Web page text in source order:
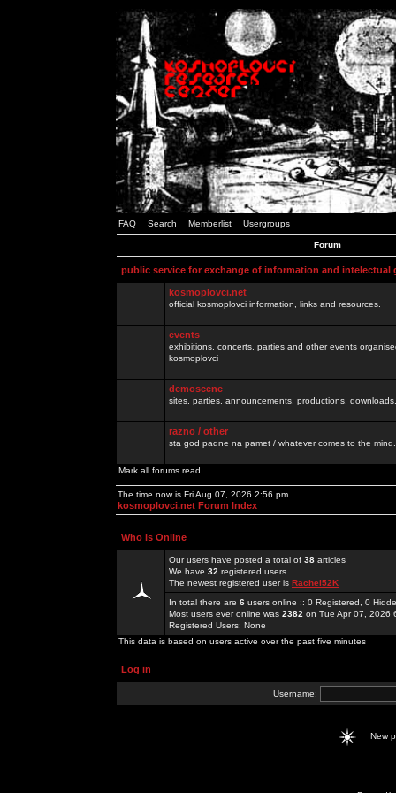
FAQ Search Memberlist Usergroups
Forum
public service for exchange of information and intelectual
kosmoplovci.net
official kosmoplovci information, links and resources.
events
exhibitions, concerts, parties and other events
kosmoplovci
demoscene
sites, parties, announcements, productions,
razno / other
sta god padne na pamet / whatever comes to the
Mark all forums read
The time now is Fri Aug 07, 2026 2:56 pm
kosmoplovci.net Forum Index
Who is Online
Our users have posted a total of 38 articles
We have 32 registered users
The newest registered user is Rachel52K
In total there are 6 users online :: 0 Registered, 0
Most users ever online was 2382 on Tue Apr 07, 2026
Registered Users: None
This data is based on users active over the past five minutes
Log in
Username:
New